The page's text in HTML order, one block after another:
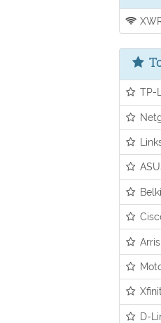
TP-
Arris
D-